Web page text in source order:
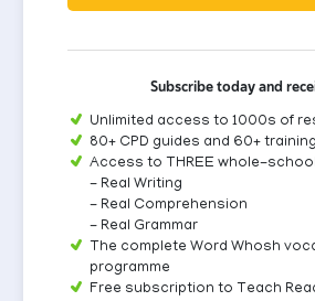
Subscribe today and
Unlimited access to 1000s of
80+ CPD guides and 60+
Access to THREE whole-
- Real Writing
- Real Comprehension
- Real Grammar
The complete Word Whosh
programme
Free subscription to Teach